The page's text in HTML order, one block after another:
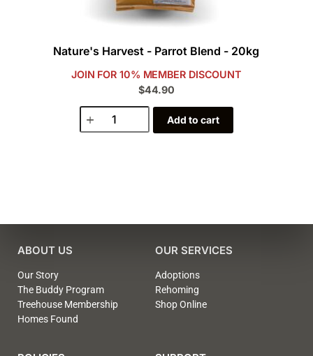
Nature's Harvest - Parrot Blend - 20kg
JOIN FOR 10% MEMBER DISCOUNT
$44.90
Add to cart
ABOUT US
Our Story
The Buddy Program
Treehouse Membership
Homes Found
OUR SERVICES
Adoptions
Rehoming
Shop Online